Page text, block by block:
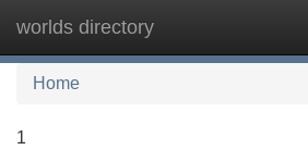
worlds directory
Home
1